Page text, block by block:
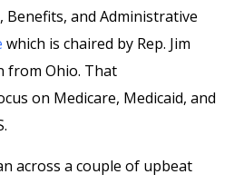
Benefits, and Administrative
which is chaired by Rep. Jim
from Ohio. That
on Medicare, Medicaid, and
across a couple of upbeat